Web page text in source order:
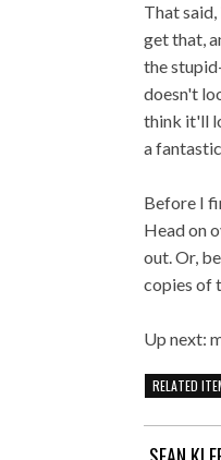
That
get that,
the
doesn't
think it'll
a
Before I
Head on
out. Or,
copies of
Up next:
RELATED